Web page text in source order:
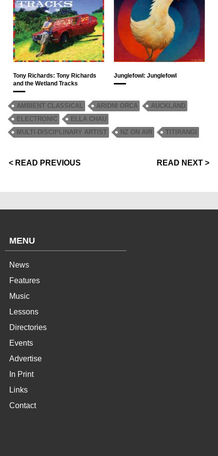
Tony Richards: Tony Richards
and the Wetland Tracks
Junglefowl: Junglefowl
AMBIENT CLASSICAL ARIDNI ORCA
AUCKLAND
ELECTRONIC
ELLA CHAU
MULTI-DISCIPLINARY ARTIST
NZ ON AIR TITIRANGI
< READ PREVIOUS READ NEXT >
MENU
News
Features
Music
Lessons
Directories
Events
Advertise
In Print
Links
Contact